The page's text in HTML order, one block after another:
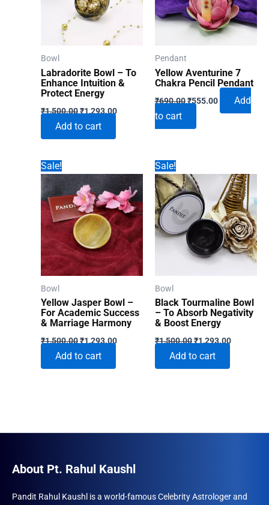
Bowl
Labradorite Bowl – To
Enhance Intuition &
Protect Energy
₹1,500.00Original
was:
₹1,500.00.
₹1,293.00Current
Add to cart
Pendant
Yellow Aventurine 7
Chakra Pencil Pendant
₹690.00Original
price
₹690.00.
₹555.00Current
Add
to cart
Sale!
Bowl
Yellow Jasper Bowl –
For Academic Success
& Marriage Harmony
₹1,500.00Original
was:
₹1,500.00.
₹1,293.00Current
₹1,293.00.
Add to cart
Sale!
Bowl
Black Tourmaline Bowl
– To Absorb Negativity
& Boost Energy
₹1,500.00Original
was:
₹1,500.00.
₹1,293.00Current
Add to cart
About Pt. Rahul Kaushl
Pandit Rahul Kaushl is a world-famous Celebrity Astrologer and